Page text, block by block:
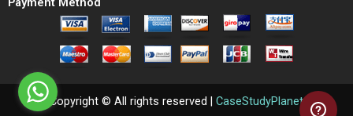
Copyright © All rights reserved | CaseStudyPlanet